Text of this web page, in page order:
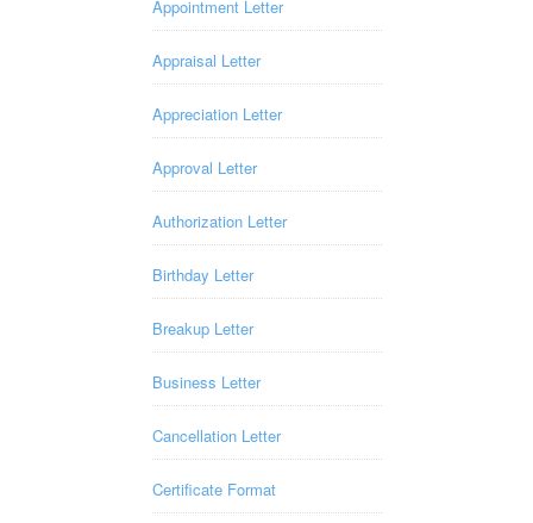
Appointment Letter
Appraisal Letter
Appreciation Letter
Approval Letter
Authorization Letter
Birthday Letter
Breakup Letter
Business Letter
Cancellation Letter
Certificate Format